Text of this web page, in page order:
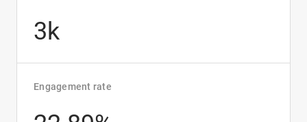
3k
Engagement rate